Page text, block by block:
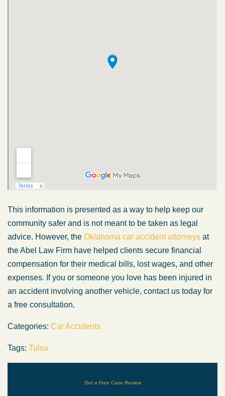
This information is presented as a way to help keep our
community safer and is not meant to be taken as legal
advice. However, the Oklahoma car accident attorneys at
the Abel Law Firm have helped clients secure financial
compensation for their medical bills, lost wages, and other
expenses. If you or someone you love has been injured in
an accident involving another vehicle, contact us today for
a free consultation.
Categories: Car Accidents
Tags: Tulsa
Get a Free Case Review